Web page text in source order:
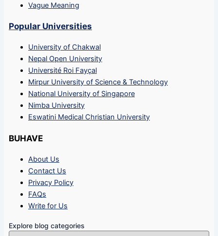
Vague Meaning
Popular Universities
University of Chakwal
Nepal Open University
Université Roi Fayçal
Mirpur University of Science & Technology
National University of Singapore
Nimba University
Eswatini Medical Christian University
BUHAVE
About Us
Contact Us
Privacy Policy
FAQs
Write for Us
Explore blog categories